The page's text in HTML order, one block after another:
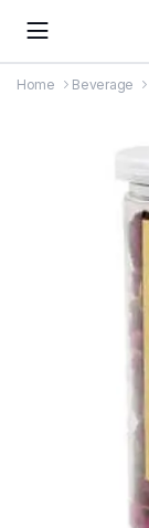
Home Beverage